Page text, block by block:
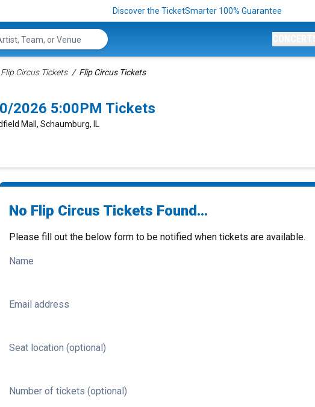
Discover the TicketSmarter 100% Guarantee
Flip Circus Tickets Flip Circus Tickets
2026 5:00PM Tickets
Mall, Schaumburg, IL
No Flip Circus Tickets Found...
Please fill out the below form to be notified when tickets are available.
Name
Email address
Seat location (optional)
Number of tickets (optional)